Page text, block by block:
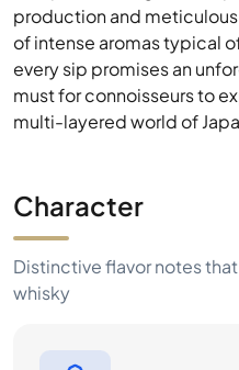
production and
of intense aromas typical
every sip promises an
must for connoisseurs to
multi-layered world of
Character
Distinctive flavor notes
whisky